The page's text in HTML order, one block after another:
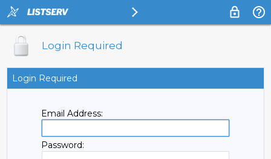
Login Required
Login Required
Email Address:
Password: